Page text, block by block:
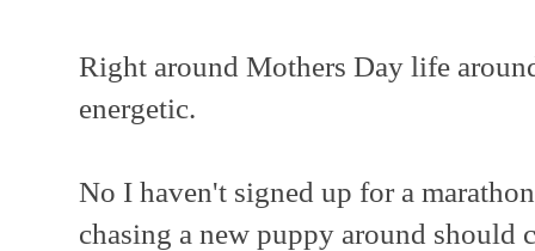
Right around Mothers Day life
energetic.
No I haven't signed up for a
chasing a new puppy around should